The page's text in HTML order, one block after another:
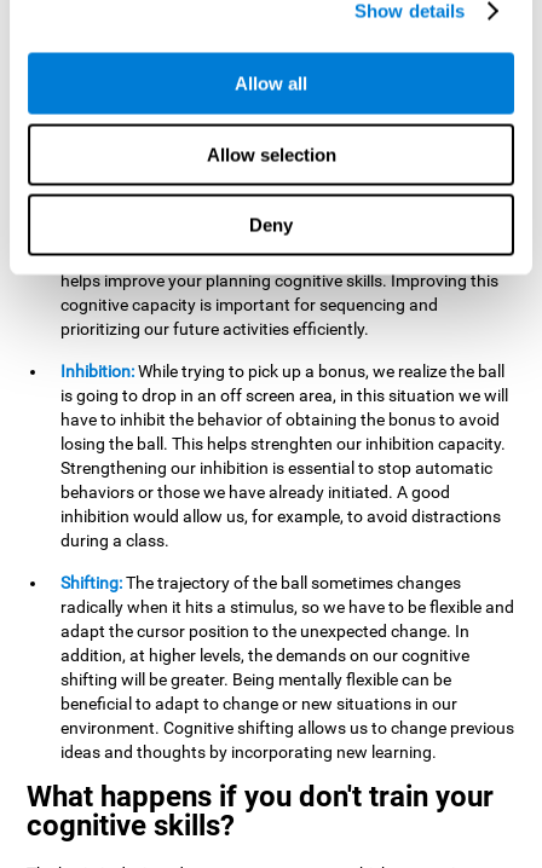
Show details
Allow all
Allow selection
Deny
want it to go. This will require our hand-eye coordination,
activities that require precision with your hands, for example
writing.
In this mind game we can organize ourselves and
apply strategies, such as deciding which stimuli to start with,
addition, the further you go inGem Breaker 3D
useful this cognitive capacity will be for you. This mind game
helps improve your planning cognitive skills. Improving this
cognitive capacity is important for sequencing and
prioritizing our future activities efficiently.
Inhibition:While trying to pick up a bonus, we realize the ball
is going to drop in an off screen area, in this situation we will
have to inhibit the behavior of obtaining the bonus to avoid
losing the ball. This helps strenghten our inhibition capacity.
Strengthening our inhibition is essential to stop automatic
behaviors or those we have already initiated. A good
inhibition would allow us, for example, to avoid distractions
during a class.
Shifting:The trajectory of the ball sometimes changes
radically when it hits a stimulus, so we have to be flexible and
adapt the cursor position to the unexpected change. In
addition, at higher levels, the demands on our cognitive
shifting will be greater. Being mentally flexible can be
beneficial to adapt to change or new situations in our
environment. Cognitive shifting allows us to change previous
ideas and thoughts by incorporating new learning.
What happens if you don't train your
cognitive skills?